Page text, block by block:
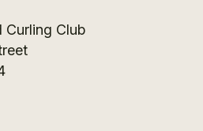
Curling Club